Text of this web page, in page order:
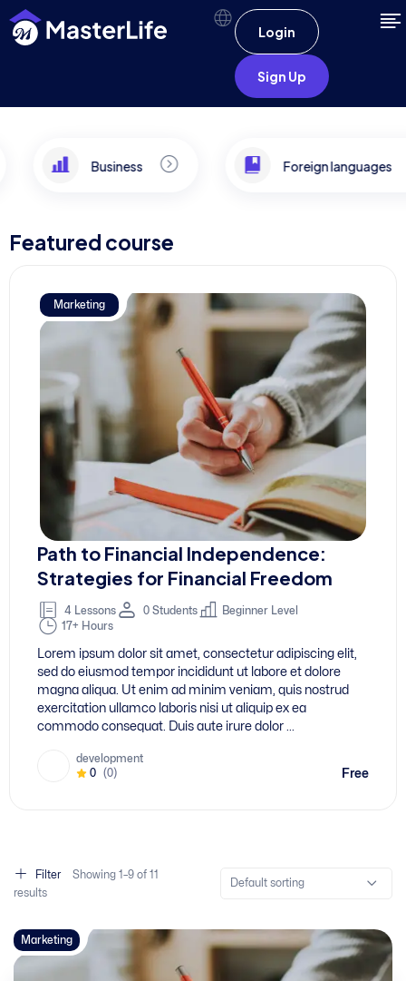
Login
Sign Up
Business Foreign languages
Featured course
Marketing
Path to Financial Independence:
Strategies for Financial Freedom
4 Lessons 0 Students
Beginner Level
17+ Hours
Lorem ipsum dolor sit amet, consectetur adipiscing elit,
sed do eiusmod tempor incididunt ut labore et dolore
magna aliqua. Ut enim ad minim veniam, quis nostrud
exercitation ullamco laboris nisi ut aliquip ex ea
commodo consequat. Duis aute irure dolor ...
development
0 (0) Free
Filter Showing 1–9 of 11
results
Default sorting
Marketing